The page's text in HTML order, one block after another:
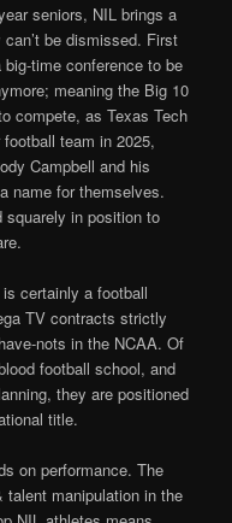
seniors, NIL brings a
be dismissed. First
time conference to be
meaning the Big 10
compete, as Texas Tech
team in 2025,
Campbell and his
name for themselves.
squarely in position to
certainly a football
TV contracts strictly
nots in the NCAA. Of
football school, and
they are positioned
title.
on performance. The
talent manipulation in the